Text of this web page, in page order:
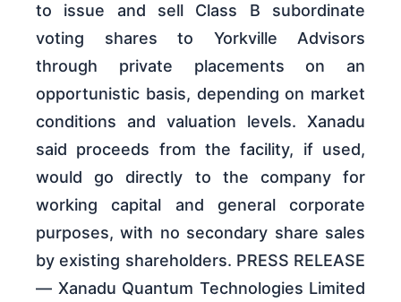
to issue and sell Class B subordinate
voting shares to Yorkville Advisors
through private placements on an
opportunistic basis, depending on market
conditions and valuation levels. Xanadu
said proceeds from the facility, if used,
would go directly to the company for
working capital and general corporate
purposes, with no secondary share sales
by existing shareholders. PRESS RELEASE
— Xanadu Quantum Technologies Limited